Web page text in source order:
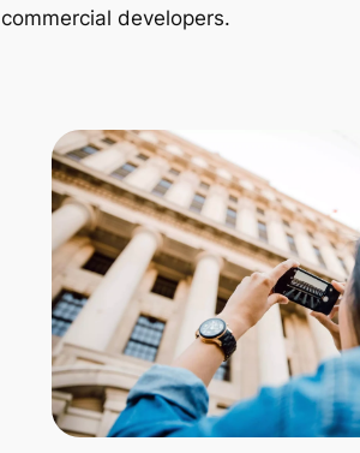
commercial developers.